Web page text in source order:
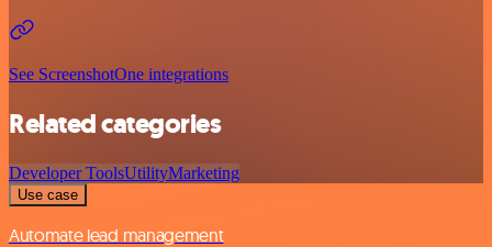
See ScreenshotOne integrations
Related categories
Developer ToolsUtilityMarketing
Use case
Automate lead management